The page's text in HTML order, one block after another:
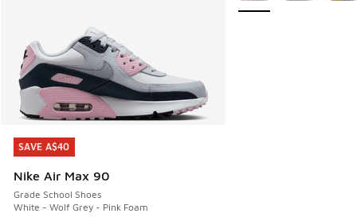
SAVE A$40
Nike Air Max 90
Grade School Shoes
White - Wolf Grey - Pink Foam
SAVE A$40